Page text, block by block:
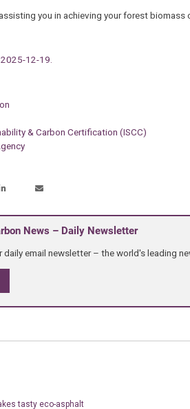
you in achieving your forest
2025-12-19.
& Carbon Certification (ISCC)
News – Daily Newsletter
daily email newsletter – the world's leading
tasty eco-asphalt